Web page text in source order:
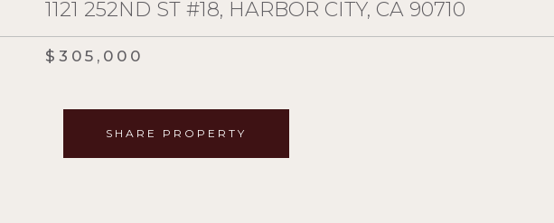
1121 252ND ST #18, HARBOR CITY, CA 90710
$305,000
SHARE PROPERTY